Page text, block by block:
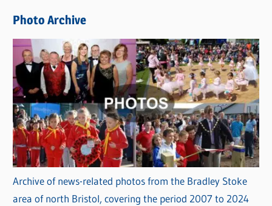
s
Photo Archive
Archive of news-related photos from the Bradley Stoke
area of north Bristol, covering the period 2007 to 2024